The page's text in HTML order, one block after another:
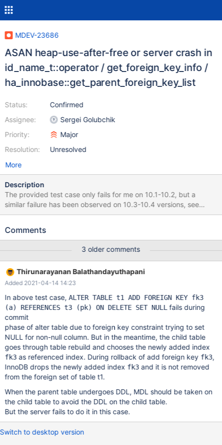
MDEV-23686
ASAN heap-use-after-free or server crash in
id_name_t::operator / get_foreign_key_info /
ha_innobase::get_parent_foreign_key_list
Status:
Assignee:
Priority:
Resolution:
Confirmed
Sergei Golubchik
Major
Unresolved
More
Description
The provided test case only fails for me on 10.1-10.2, but a
similar failure has been observed on 10.3-10.4 versions, see
comments. I have no records so far of it happening on 10.5. Run
current 10.2 with ASAN builds, usually on the first attempt and
( pk INT, a INT NOT NULL, PRIMARY KEY (pk), FOREIGN KEY fk1
(a) REFERENCES t1 (pk) ) ENGINE=InnoDB; CREATE TABLE t2 (
pk INT PRIMARY KEY, FOREIGN KEY fk2 (pk) REFERENCES t1 (a)
Comments
3 older comments
Thirunarayanan Balathandayuthapani
Added 2021-04-14 14:23
In above test case,ALTER TABLE t1 ADD FOREIGN KEY fk3
(a) REFERENCES t3 (pk) ON DELETE SET NULL fails during
commit
phase of alter table due to foreign key constraint trying to set
NULL for non-null column. But in the meantime, the child table
goes through table rebuild and chooses the newly added index
fk3as referenced index. During rollback of add foreign key fk3,
InnoDB drops the newly added index fk3and it is not removed
from the foreign set of table t1.
When the parent table undergoes DDL, MDL should be taken on
the child table to avoid the DDL on the child table.
But the server fails to do it in this case.
Switch to desktop version